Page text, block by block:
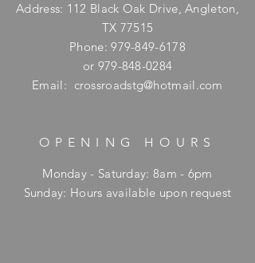
Address: 112 Black Oak Drive, Angleton,
TX 77515
Phone:979-849-6178
or 979-848-0284
Email: crossroadstg@hotmail.com
OPENING HOURS
Monday - Saturday: 8am - 6pm
​Sunday: Hours available upon request